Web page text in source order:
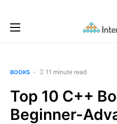
BOOKS 11 minute read
Top 10 C++
Beginner-